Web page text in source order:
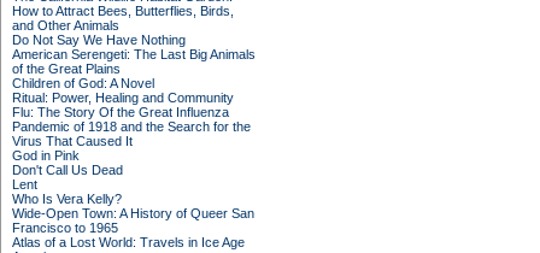
How to Attract Bees, Butterflies, Birds,
and Other Animals
Do Not Say We Have Nothing
American Serengeti: The Last Big Animals
of the Great Plains
Children of God: A Novel
Ritual: Power, Healing and Community
Flu: The Story Of the Great Influenza
Pandemic of 1918 and the Search for the
Virus That Caused It
God in Pink
Don't Call Us Dead
Lent
Who Is Vera Kelly?
Wide-Open Town: A History of Queer San
Francisco to 1965
Atlas of a Lost World: Travels in Ice Age